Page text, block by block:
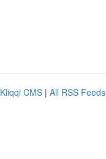
Kliqqi CMS | All RSS Feeds